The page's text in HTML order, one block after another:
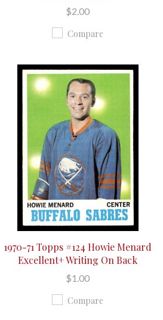
$2.00
Compare
1970-71 Topps #124 Howie Menard
Excellent+ Writing On Back
$1.00
Compare